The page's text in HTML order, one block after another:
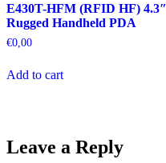
E430T-HFM (RFID HF) 4.3″
Rugged Handheld PDA
€0,00
Add to cart
Leave a Reply